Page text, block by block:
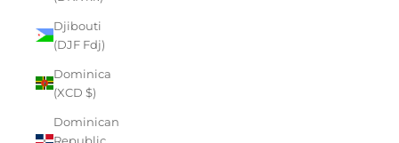
Djibouti
(DJF Fdj)
Dominica
(XCD $)
Dominican
Republic